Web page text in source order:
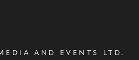
AND EVENTS LTD .